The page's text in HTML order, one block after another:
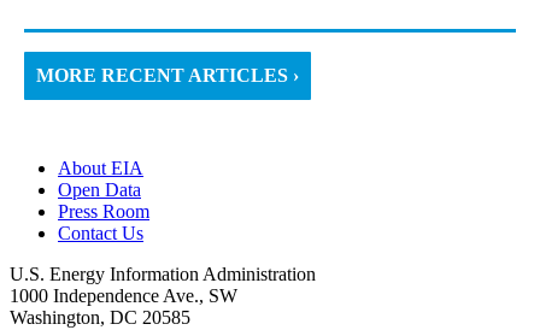
MORE RECENT ARTICLES ›
About EIA
Open Data
Press Room
Contact Us
U.S. Energy Information Administration
1000 Independence Ave., SW
Washington, DC 20585